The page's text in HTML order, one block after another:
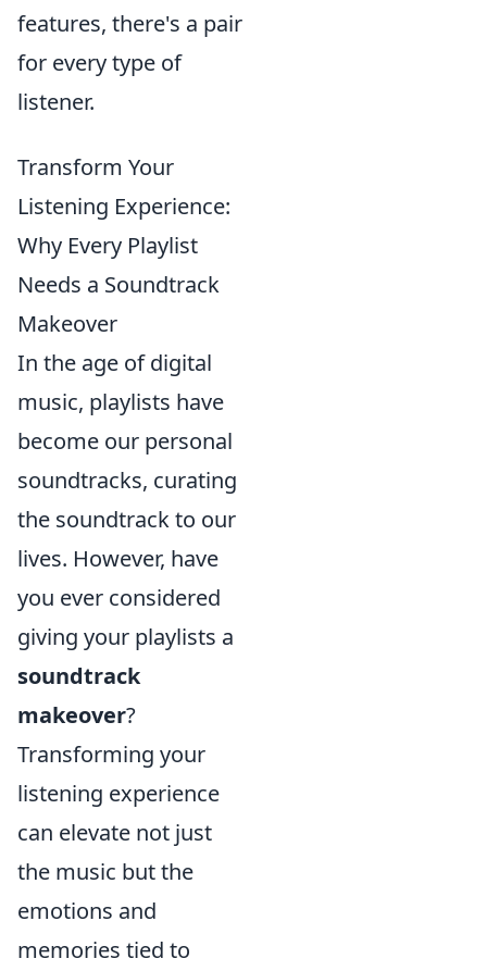
features, there's a pair
for every type of
listener.
Transform Your
Listening Experience:
Why Every Playlist
Needs a Soundtrack
Makeover
In the age of digital
music, playlists have
become our personal
soundtracks, curating
the soundtrack to our
lives. However, have
you ever considered
giving your playlists a
soundtrack
makeover?
Transforming your
listening experience
can elevate not just
the music but the
emotions and
memories tied to